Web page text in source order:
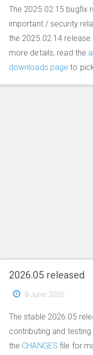
The 2025.02.15 bugfix
important / security
the 2025.02.14
more details, read the
downloads page to
2026.05 released
8 June 2026
The stable 2026.05
contributing and
the CHANGES file for